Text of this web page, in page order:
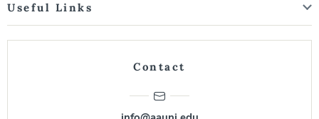
Useful Links
Contact